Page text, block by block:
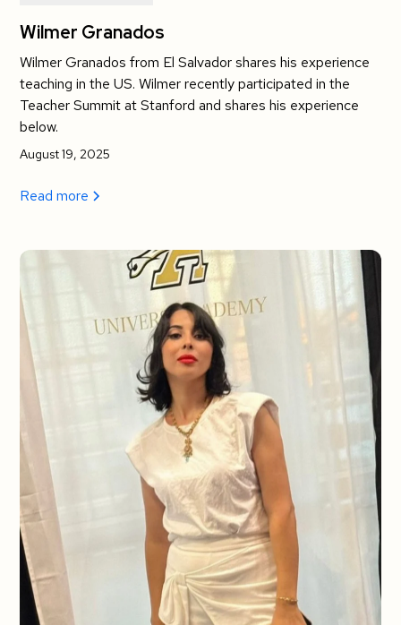
Wilmer Granados
Wilmer Granados from El Salvador shares his experience
teaching in the US. Wilmer recently participated in the
Teacher Summit at Stanford and shares his experience
below.
August 19, 2025
Read more